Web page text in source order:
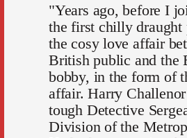
"Years ago, before I
the first chilly draught
the cosy love affair
British public and the
bobby, in the form of
affair. Harry
tough Detective
Division of the